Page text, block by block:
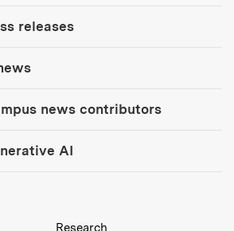
releases
news contributors
AI
Research